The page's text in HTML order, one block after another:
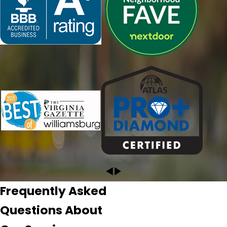
conversation with her that I had selected the right
company. David was terrific! He performed a thorough
and detailed inspection of our roof and documented with
pictures and video the, fortunately for us, minor repair
work that needs to be done. I highly recommend
Frequently Asked
Questions About